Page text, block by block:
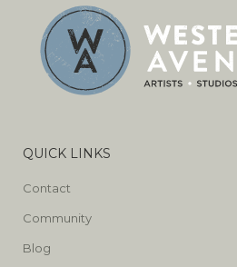
QUICK LINKS
Contact
Community
Blog